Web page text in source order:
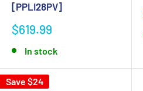
[PPLI28PV]
$619.99
In stock
Save $24